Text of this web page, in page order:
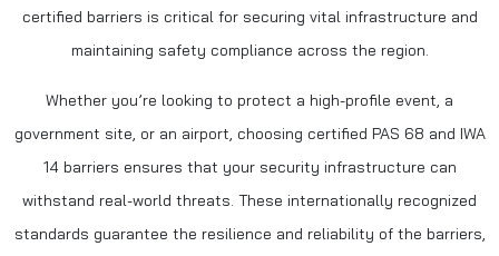
certified barriers is critical for securing vital infrastructure and
maintaining safety compliance across the region.
Whether you’re looking to protect a high-profile event, a
government site, or an airport, choosing certified PAS 68 and IWA
14 barriers ensures that your security infrastructure can
withstand real-world threats. These internationally recognized
standards guarantee the resilience and reliability of the barriers,